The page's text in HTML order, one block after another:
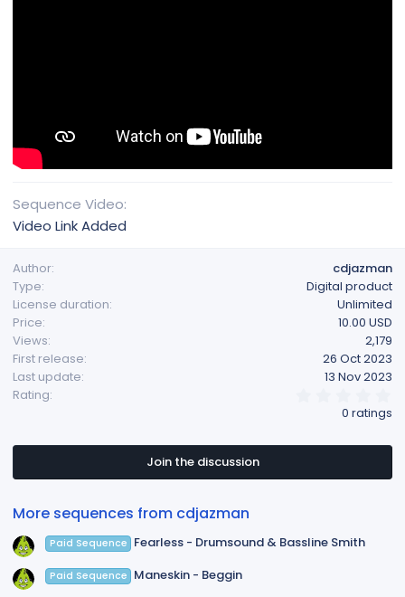
Sequence Video
Video Link Added
Author
cdjazman
Type
Digital product
License duration
Unlimited
Price
10.00 USD
Views
2,179
First release
26 Oct 2023
Last update
13 Nov 2023
Rating
s
a
0 ratings
Join the discussion
More sequences from cdjazman
Paid Sequence Fearless - Drumsound & Bassline Smith
Paid Sequence Maneskin - Beggin